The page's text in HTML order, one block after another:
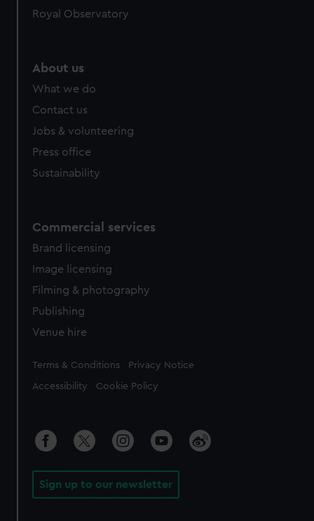
Royal Observatory
About us
What we do
Contact us
Jobs & volunteering
Press office
Sustainability
Commercial services
Brand licensing
Image licensing
Filming & photography
Publishing
Venue hire
Legal
Terms & Conditions Privacy Notice
Accessibility Cookie Policy
Sign up to our newsletter